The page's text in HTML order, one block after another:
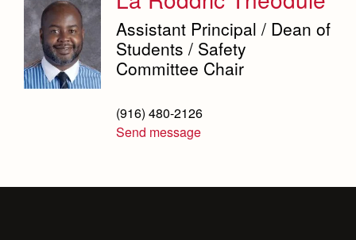
Marauder Cafe
Student Publications
Graduation
Theology
Adult Ignatian Formation
Reflections from our Jesuits
Videos
Branding Tools & Services
Advertise with Jesuit
Health and Safety Alerts
Co-Div
Dean's Office
English Department
Assistant Principal / Dean of
Students / Safety
Committee Chair
(916) 480-2126
Send message